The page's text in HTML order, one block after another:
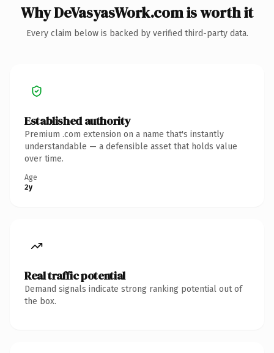
Why DeVasyasWork.com is worth it
Every claim below is backed by verified third-party data.
Established authority
Premium .com extension on a name that's instantly
understandable — a defensible asset that holds value
over time.
Age
2y
Real traffic potential
Demand signals indicate strong ranking potential out of
the box.